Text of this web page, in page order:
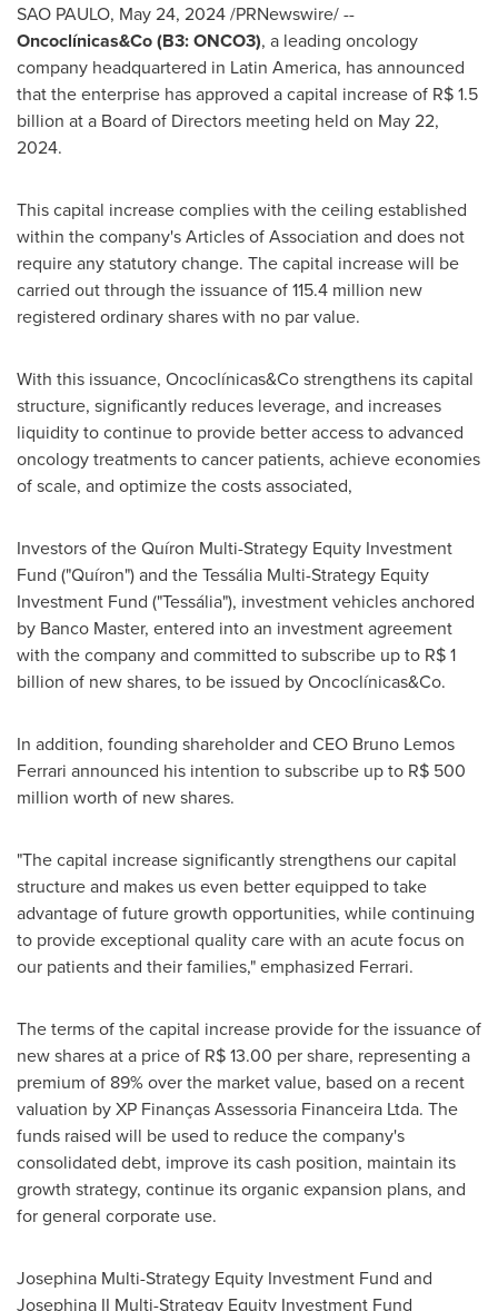
SAO PAULO, May 24, 2024/PRNewswire/ --
Oncoclínicas&Co (B3: ONCO3), a leading oncology
company headquartered in Latin America, has announced
that the enterprise has approved a capital increase of R$ 1.5
billion at a Board of Directors meeting held on May 22,
2024.
This capital increase complies with the ceiling established
within the company's Articles of Association and does not
require any statutory change. The capital increase will be
carried out through the issuance of 115.4 million new
registered ordinary shares with no par value.
With this issuance, Oncoclínicas&Co strengthens its capital
structure, significantly reduces leverage, and increases
liquidity to continue to provide better access to advanced
oncology treatments to cancer patients, achieve economies
of scale, and optimize the costs associated,
Investors of the Quíron Multi-Strategy Equity Investment
Fund ("Quíron") and the Tessália Multi-Strategy Equity
Investment Fund ("Tessália"), investment vehicles anchored
by Banco Master, entered into an investment agreement
with the company and committed to subscribe up to R$ 1
billion of new shares, to be issued by Oncoclínicas&Co.
In addition, founding shareholder and CEO Bruno Lemos
Ferrari announced his intention to subscribe up to R$ 500
million worth of new shares.
"The capital increase significantly strengthens our capital
structure and makes us even better equipped to take
advantage of future growth opportunities, while continuing
to provide exceptional quality care with an acute focus on
our patients and their families," emphasized Ferrari.
The terms of the capital increase provide for the issuance of
new shares at a price of R$ 13.00 per share, representing a
premium of 89% over the market value, based on a recent
valuation by XP Finanças Assessoria Financeira Ltda. The
funds raised will be used to reduce the company's
consolidated debt, improve its cash position, maintain its
growth strategy, continue its organic expansion plans, and
for general corporate use.
Josephina Multi-Strategy Equity Investment Fund and
Josephina II Multi-Strategy Equity Investment Fund